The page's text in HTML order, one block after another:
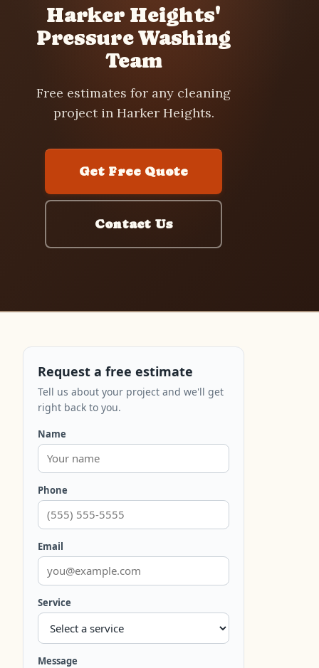
Harker Heights'
Pressure Washing
Team
Free estimates for any cleaning
project in Harker Heights.
Get Free Quote
Contact Us
Request a free estimate
Tell us about your project and we'll get
right back to you.
Name
Phone
Email
Service
Message